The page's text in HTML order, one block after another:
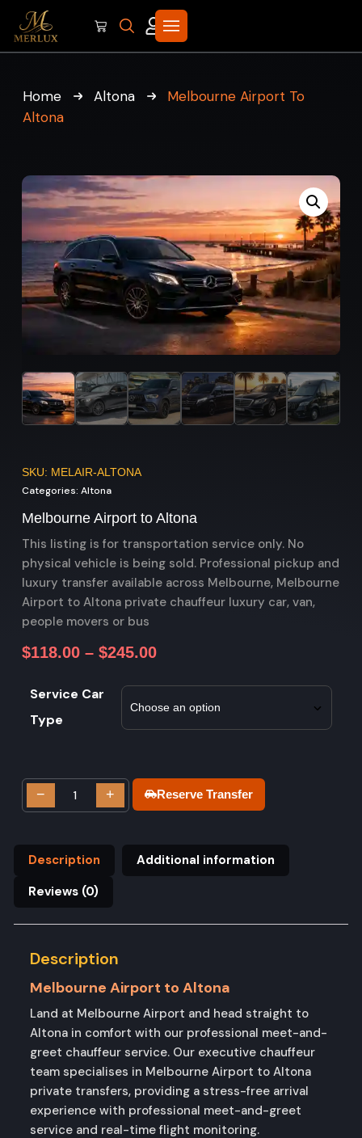
Home Altona
Melbourne Airport To
Altona
SKU: MELAIR-ALTONA
Categories: Altona
Melbourne Airport to Altona
This listing is for transportation service only. No
physical vehicle is being sold. Professional pickup and
luxury transfer available across Melbourne, Melbourne
Airport to Altona private chauffeur luxury car, van,
people movers or bus
$118.00 – $245.00
Service Car
Type
− + Reserve Transfer
Description
Additional information
Reviews (0)
Description
Melbourne Airport to Altona
Land at Melbourne Airport and head straight to
Altona in comfort with our professional meet-and-
greet chauffeur service. Our executive chauffeur
team specialises in Melbourne Airport to Altona
private transfers, providing a stress-free arrival
experience with professional meet-and-greet
service and real-time flight monitoring.